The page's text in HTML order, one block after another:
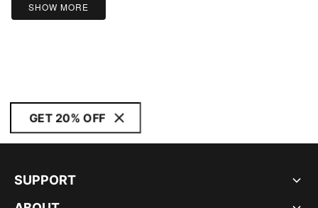
SHOW MORE
GET 20% OFF
SUPPORT